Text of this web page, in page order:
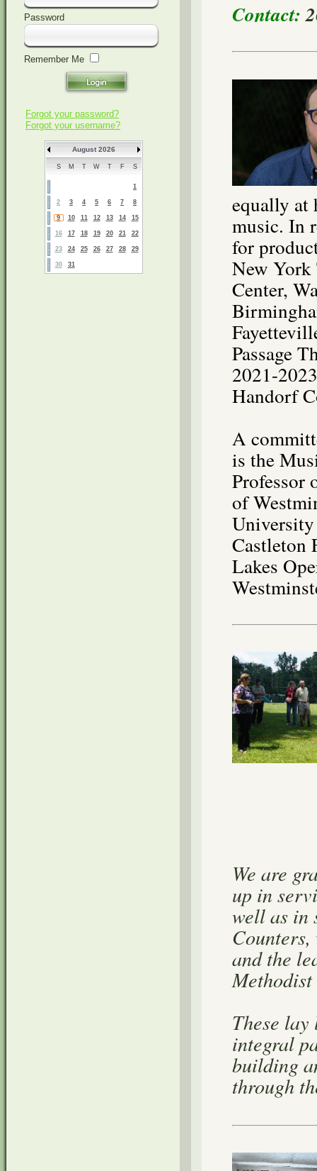
Contact:
equally at
music. In
for
New York
Center,
Passage
2021-
Handorf
A
is the
Professor
of
Castleton
Lakes
We are
up in
well as in
Counters,
and the
Methodist
These
integral
building
through
Password
Remember Me
Forgot your password?
Forgot your username?
August 2026
S M T W T F S
1
2 3 4 5 6 7 8
9 10 11 12 13 14 15
16 17 18 19 20 21 22
23 24 25 26 27 28 29
30 31